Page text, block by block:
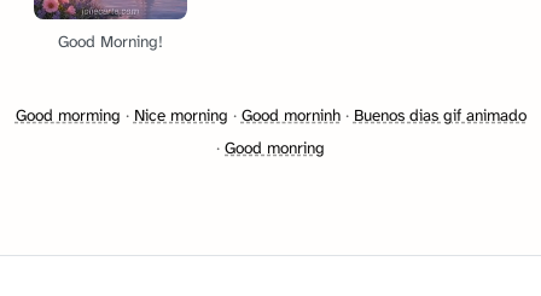
Good Morning!
Good morming · Nice morning · Good morninh· Buenos dias gif animado
· Good monring